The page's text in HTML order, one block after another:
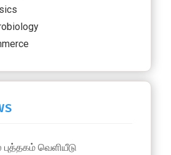
வெளியீடு